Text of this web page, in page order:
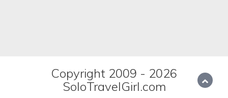
Copyright 2009 - 2026
SoloTravelGirl.com